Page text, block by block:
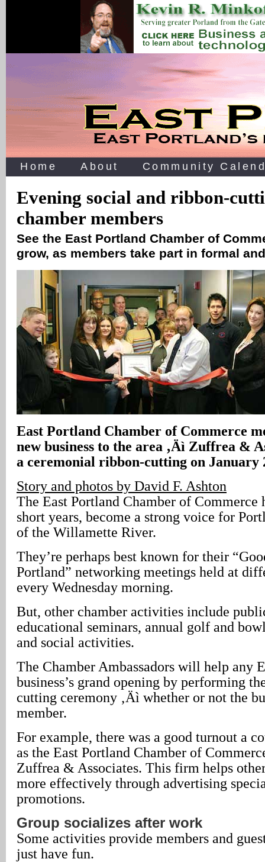
Home About Community
Evening social and ribbon-
chamber members
See the East Portland Chamber of
grow, as members take part in formal
East Portland Chamber of Commerce
new business to the area ‚Äì Zuffrea &
a ceremonial ribbon-cutting on January
Story and photos by David F. Ashton
The East Portland Chamber of Commerce
short years, become a strong voice for
of the Willamette River.
They’re perhaps best known for their
Portland” networking meetings held at
every Wednesday morning.
But, other chamber activities include
educational seminars, annual golf and
and social activities.
The Chamber Ambassadors will help any
business’s grand opening by performing
cutting ceremony ‚Äì whether or not the
member.
For example, there was a good turnout a
as the East Portland Chamber of
Zuffrea & Associates. This firm helps
more effectively through advertising
promotions.
Group socializes after work
Some activities provide members and
just have fun.